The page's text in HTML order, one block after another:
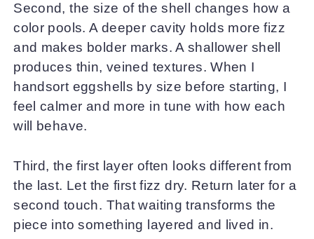
Second, the size of the shell changes how a
color pools. A deeper cavity holds more fizz
and makes bolder marks. A shallower shell
produces thin, veined textures. When I
handsort eggshells by size before starting, I
feel calmer and more in tune with how each
will behave.
Third, the first layer often looks different from
the last. Let the first fizz dry. Return later for a
second touch. That waiting transforms the
piece into something layered and lived in.